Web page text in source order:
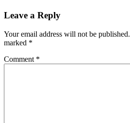
Leave a Reply
Your email address will not be published.
marked *
Comment *